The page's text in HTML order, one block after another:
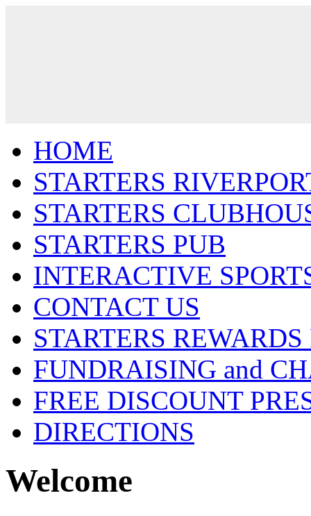
HOME
STARTERS
STARTERS
STARTERS PUB
INTERACTIVE
CONTACT US
STARTERS
FUNDRAISING and
FREE DISCOUNT
DIRECTIONS
Welcome